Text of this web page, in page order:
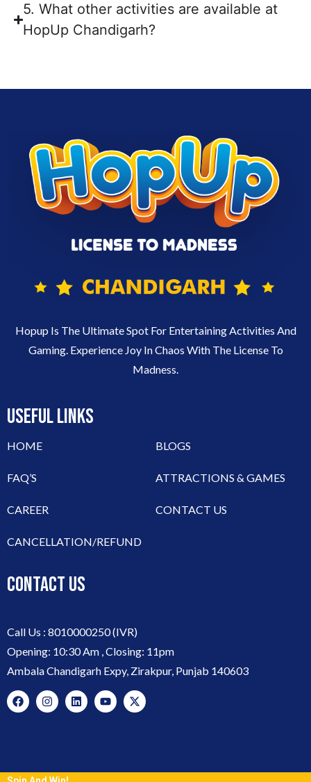
5. What other activities are available at
HopUp Chandigarh?
Hopup Is The Ultimate Spot For Entertaining Activities And
Gaming. Experience Joy In Chaos With The License To
Madness.
USEFUL LINKS
HOME
FAQ’S
CAREER
CANCELLATION/REFUND
BLOGS
ATTRACTIONS & GAMES
CONTACT US
CONTACT US
Call Us : 8010000250(IVR)
Opening: 10:30 Am , Closing: 11pm
Ambala Chandigarh Expy, Zirakpur, Punjab 140603